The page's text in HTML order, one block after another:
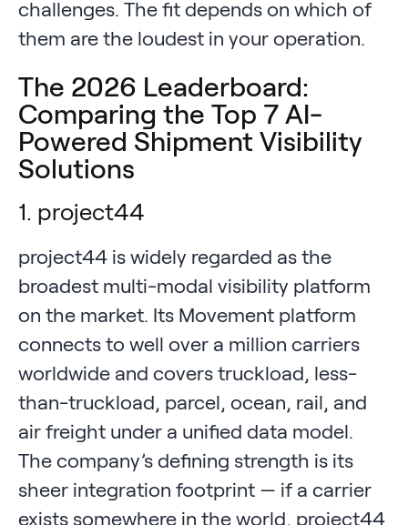
challenges. The fit depends on which of
them are the loudest in your operation.
The 2026 Leaderboard:
Comparing the Top 7 AI-
Powered Shipment Visibility
Solutions
1. project44
project44 is widely regarded as the
broadest multi-modal visibility platform
on the market. Its Movement platform
connects to well over a million carriers
worldwide and covers truckload, less-
than-truckload, parcel, ocean, rail, and
air freight under a unified data model.
The company’s defining strength is its
sheer integration footprint — if a carrier
exists somewhere in the world, project44